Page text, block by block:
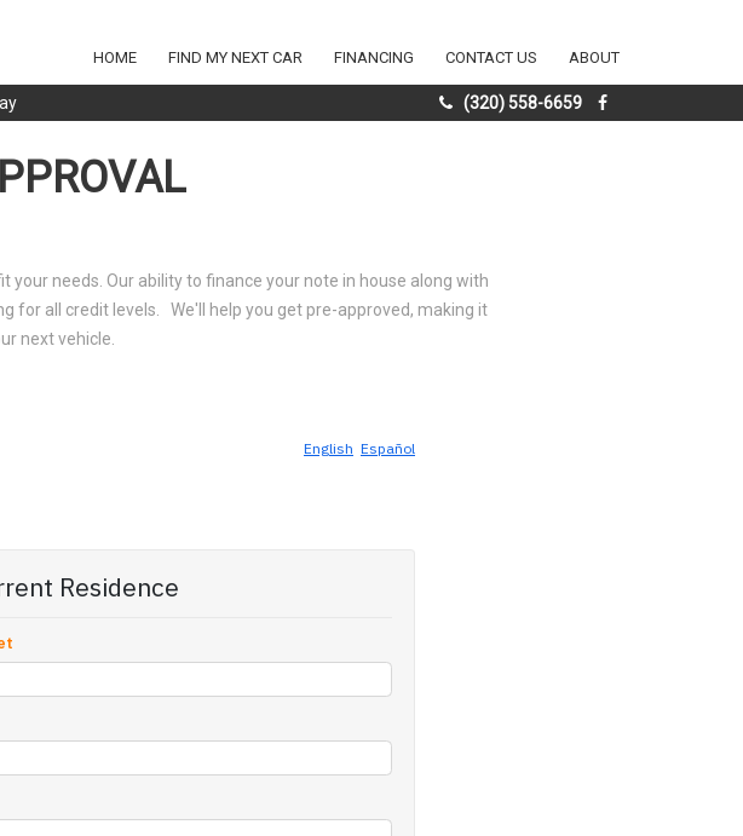
HOME FIND MY NEXT CAR FINANCING CONTACT US ABOUT
(320) 558-6659
needs. Our ability to finance your note in house along with
for all credit levels. We'll help you get pre-approved, making it
next vehicle.